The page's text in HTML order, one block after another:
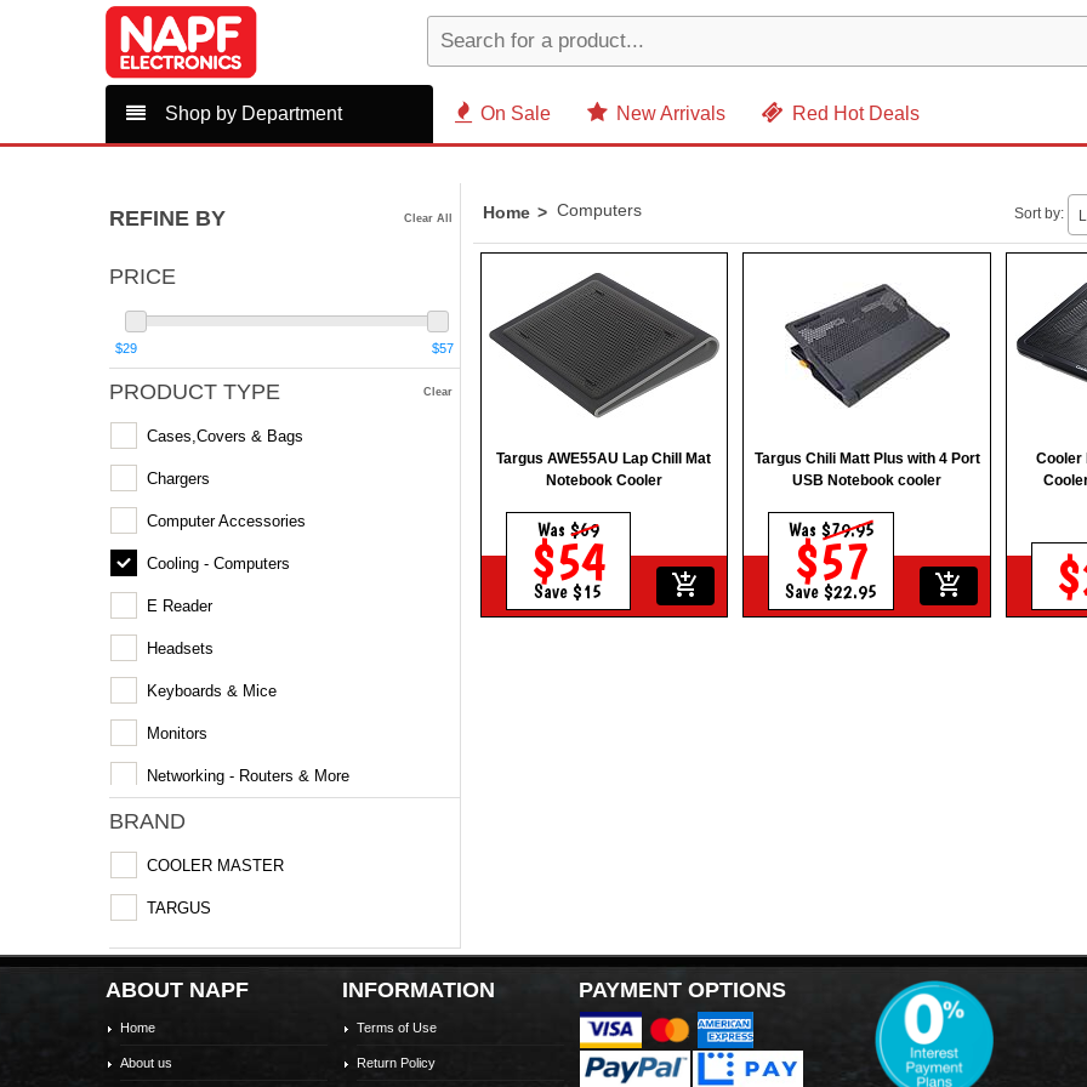
Shop by Department On Sale New Arrivals Red Hot Deals
REFINE BY Clear All
PRICE
$29 $57
PRODUCT TYPE Clear
Cases,Covers & Bags
Chargers
Computer Accessories
Cooling - Computers
E Reader
Headsets
Keyboards & Mice
Monitors
Networking - Routers & More
BRAND
COOLER MASTER
TARGUS
Home Computers Sort by:
Targus AWE55AU Lap Chill Mat
Notebook Cooler
Was $69
$54
Save $15 add_shopping_cart
Targus Chili Matt Plus with 4 Port
USB Notebook cooler
Was $79.95
$57
Save $22.95 add_shopping_cart
Cooler
ABOUT NAPF
Home
About us
INFORMATION
Terms of Use
Return Policy
PAYMENT OPTIONS